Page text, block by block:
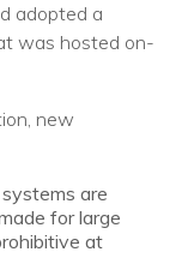
adopted a
was hosted on-
new
are
for large
at